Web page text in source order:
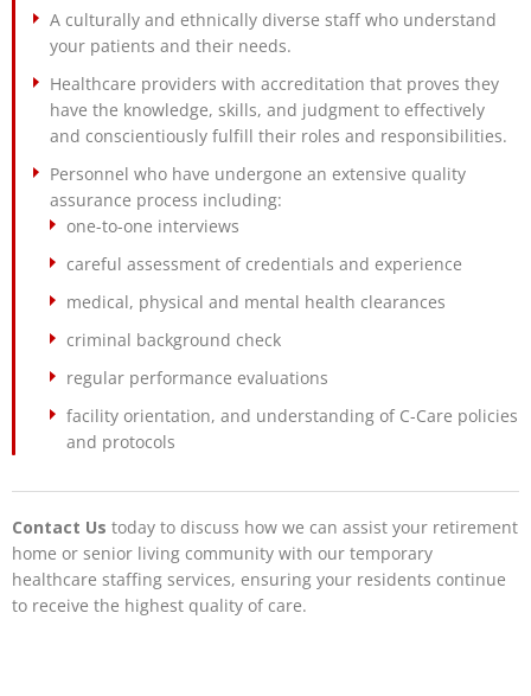
A culturally and ethnically diverse staff who understand
your patients and their needs.
Healthcare providers with accreditation that proves they
have the knowledge, skills, and judgment to effectively
and conscientiously fulfill their roles and responsibilities.
Personnel who have undergone an extensive quality
assurance process including:
one-to-one interviews
careful assessment of credentials and experience
medical, physical and mental health clearances
criminal background check
regular performance evaluations
facility orientation, and understanding of C-Care policies
and protocols
Contact Us today to discuss how we can assist your retirement
home or senior living community with our temporary
healthcare staffing services, ensuring your residents continue
to receive the highest quality of care.